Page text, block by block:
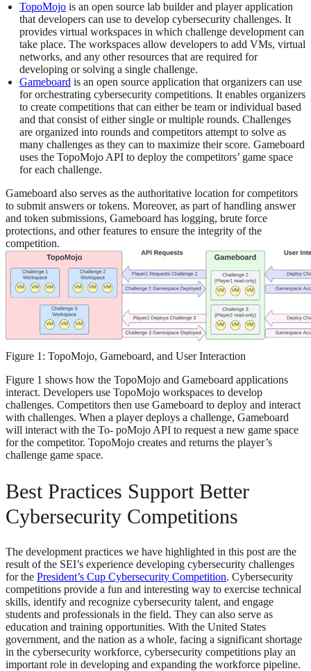
TopoMojo is an open source lab builder and player application
that developers can use to develop cybersecurity challenges. It
provides virtual workspaces in which challenge development can
take place. The workspaces allow developers to add VMs, virtual
networks, and any other resources that are required for
developing or solving a single challenge.
Gameboard is an open source application that organizers can use
for orchestrating cybersecurity competitions. It enables organizers
to create competitions that can either be team or individual based
and that consist of either single or multiple rounds. Challenges
are organized into rounds and competitors attempt to solve as
many challenges as they can to maximize their score. Gameboard
uses the TopoMojo API to deploy the competitors’ game space
for each challenge.
Gameboard also serves as the authoritative location for competitors
to submit answers or tokens. Moreover, as part of handling answer
and token submissions, Gameboard has logging, brute force
protections, and other features to ensure the integrity of the
competition.
Figure 1: TopoMojo, Gameboard, and User Interaction
Figure 1 shows how the TopoMojo and Gameboard applications
interact. Developers use TopoMojo workspaces to develop
challenges. Competitors then use Gameboard to deploy and interact
with challenges. When a player deploys a challenge, Gameboard
will interact with the To- poMojo API to request a new game space
for the competitor. TopoMojo creates and returns the player’s
challenge game space.
Best Practices Support Better
Cybersecurity Competitions
The development practices we have highlighted in this post are the
result of the SEI’s experience developing cybersecurity challenges
for the President’s Cup Cybersecurity Competition. Cybersecurity
competitions provide a fun and interesting way to exercise technical
skills, identify and recognize cybersecurity talent, and engage
students and professionals in the field. They can also serve as
education and training opportunities. With the United States
government, and the nation as a whole, facing a significant shortage
in the cybersecurity workforce, cybersecurity competitions play an
important role in developing and expanding the workforce pipeline.